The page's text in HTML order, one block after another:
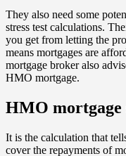
They also need some
stress test calculations.
you get from letting the
means mortgages are
mortgage broker also
HMO mortgage.
HMO mortgage
It is the calculation that
cover the repayments of